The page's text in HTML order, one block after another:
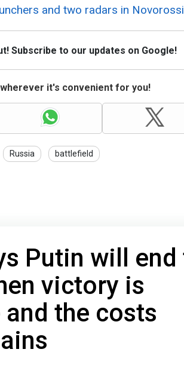
and two radars in
Subscribe to our updates on Google!
it's convenient for you!
Russia battlefield
Putin will end
victory is
the costs